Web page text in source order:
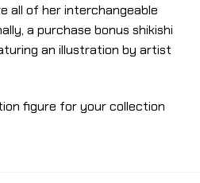
all of her interchangeable
a purchase bonus shikishi
an illustration by artist
figure for your collection